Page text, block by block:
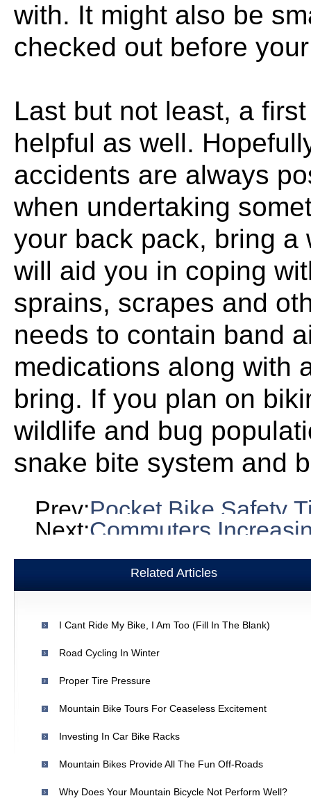
with. It might also be
checked out before
Last but not least, a
helpful as well.
accidents are always
when undertaking
your back pack, bring a
will aid you in coping
sprains, scrapes and
needs to contain band
medications along with
bring. If you plan on
wildlife and bug
snake bite system and
Prev:Pocket Bike Safety
Next:Commuters
Related Articles
I Cant Ride My Bike, I Am Too (fill In The Blank)
Road Cycling In Winter
Proper Tire Pressure
Mountain Bike Tours For Ceaseless Excitement
Investing In Car Bike Racks
Mountain Bikes Provide All The Fun Off-Roads
Why Does Your Mountain Bicycle Not Perform Well?